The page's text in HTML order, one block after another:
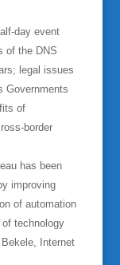
day event
of the DNS
legal issues
Governments
of
border
has been
improving
of automation
technology
Internet